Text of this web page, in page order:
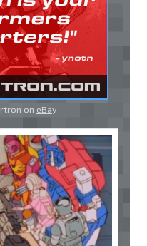
on eBay